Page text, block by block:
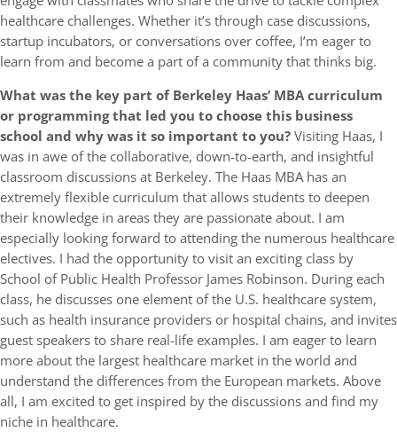
healthcare challenges. Whether it’s through case discussions,
startup incubators, or conversations over coffee, I’m eager to
learn from and become a part of a community that thinks big.
What was the key part of Berkeley Haas’ MBA curriculum
or programming that led you to choose this business
school and why was it so important to you?Visiting Haas, I
was in awe of the collaborative, down-to-earth, and insightful
classroom discussions at Berkeley. The Haas MBA has an
extremely flexible curriculum that allows students to deepen
their knowledge in areas they are passionate about. I am
especially looking forward to attending the numerous healthcare
electives. I had the opportunity to visit an exciting class by
School of Public Health Professor James Robinson. During each
class, he discusses one element of the U.S. healthcare system,
such as health insurance providers or hospital chains, and invites
guest speakers to share real-life examples. I am eager to learn
more about the largest healthcare market in the world and
understand the differences from the European markets. Above
all, I am excited to get inspired by the discussions and find my
niche in healthcare.